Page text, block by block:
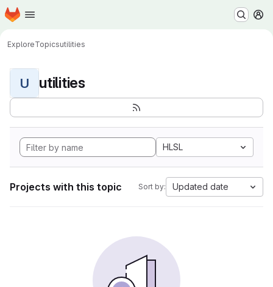
Skip to main content
Homepage
ExploreTopicsutilities
U utilities
HLSL
Projects with this topic Sort by: Updated date